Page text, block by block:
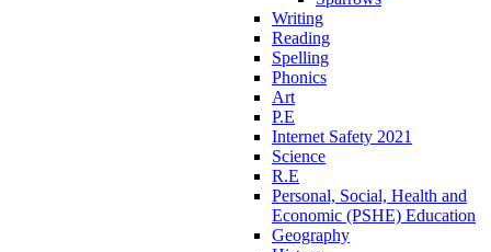
Writing
Reading
Spelling
Phonics
Art
P.E
Internet Safety 2021
Science
R.E
Personal, Social, Health and
Economic (PSHE) Education
Geography